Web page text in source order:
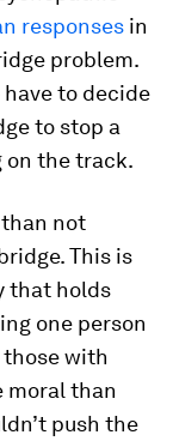
responses in
problem.
to decide
to stop a
on the track.
not
This is
that holds
one person
those with
moral than
push the